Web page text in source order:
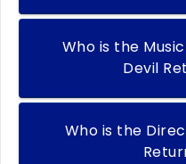
Who is the
Devil
Who is the